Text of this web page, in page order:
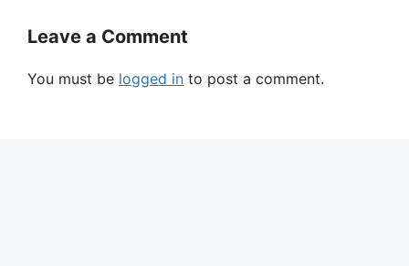
Leave a Comment
You must be logged in to post a comment.